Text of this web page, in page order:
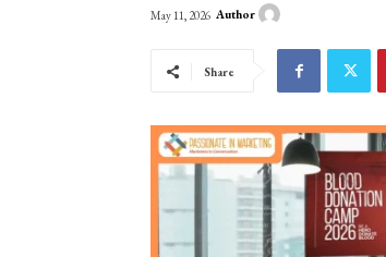
May 11, 2026 Author
Share